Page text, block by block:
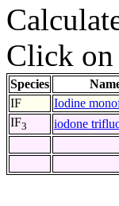
Click on
Species
IF
Iodine
IF3 iodone